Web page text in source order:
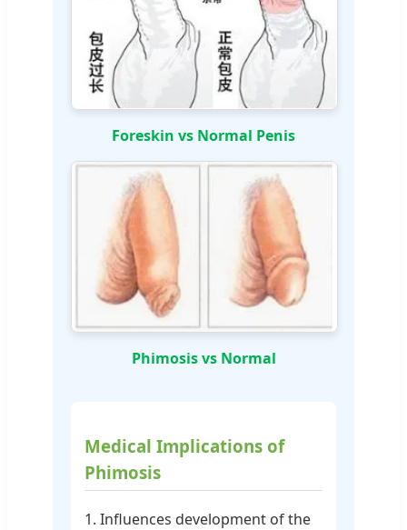
Foreskin vs Normal Penis
Phimosis vs Normal
Medical Implications of
Phimosis
1. Influences development of the